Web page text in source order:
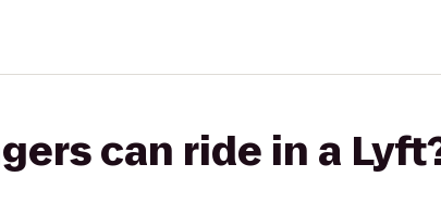
can ride in a